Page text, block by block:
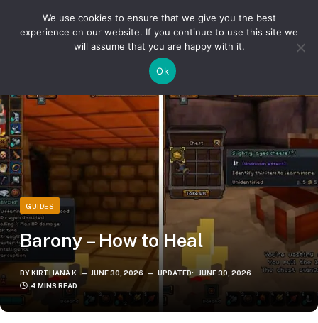
Barony – How to Heal
GUIDES
Barony – How to Heal
BYKIRTHANA K JUNE 30, 2026 UPDATED: JUNE 30, 2026
4 MINS READ
We use cookies to ensure that we give you the best
experience on our website. If you continue to use this site we
will assume that you are happy with it.
Ok